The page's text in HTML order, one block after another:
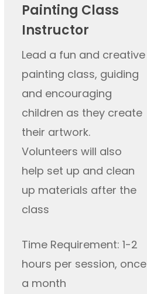
Painting Class
Instructor
Lead a fun and creative
painting class, guiding
and encouraging
children as they create
their artwork.
Volunteers will also
help set up and clean
up materials after the
class
Time Requirement: 1-2
hours per session, once
a month